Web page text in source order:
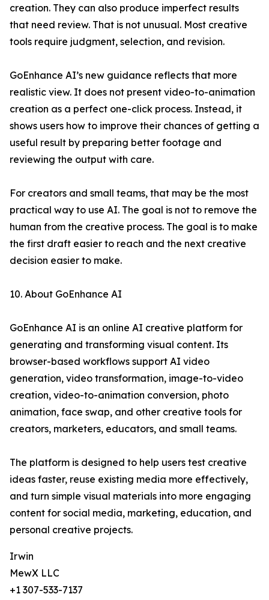
creation. They can also produce imperfect results
that need review. That is not unusual. Most creative
tools require judgment, selection, and revision.
GoEnhance AI’s new guidance reflects that more
realistic view. It does not present video-to-animation
creation as a perfect one-click process. Instead, it
shows users how to improve their chances of getting a
useful result by preparing better footage and
reviewing the output with care.
For creators and small teams, that may be the most
practical way to use AI. The goal is not to remove the
human from the creative process. The goal is to make
the first draft easier to reach and the next creative
decision easier to make.
10. About GoEnhance AI
GoEnhance AI is an online AI creative platform for
generating and transforming visual content. Its
browser-based workflows support AI video
generation, video transformation, image-to-video
creation, video-to-animation conversion, photo
animation, face swap, and other creative tools for
creators, marketers, educators, and small teams.
The platform is designed to help users test creative
ideas faster, reuse existing media more effectively,
and turn simple visual materials into more engaging
content for social media, marketing, education, and
personal creative projects.
Irwin
MewX LLC
+1 307-533-7137